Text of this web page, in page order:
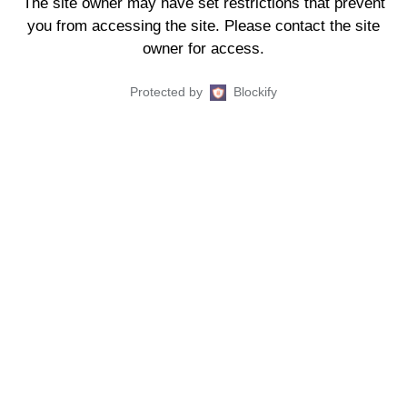
you from accessing the site. Please contact the site
owner for access.
Protected by Blockify